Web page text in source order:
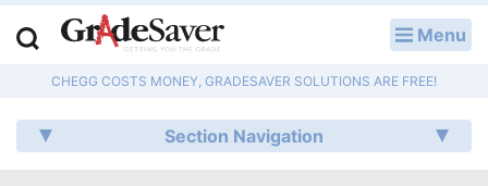
Menu
CHEGG COSTS MONEY, GRADESAVER SOLUTIONS ARE FREE!
Section Navigation
Q & A